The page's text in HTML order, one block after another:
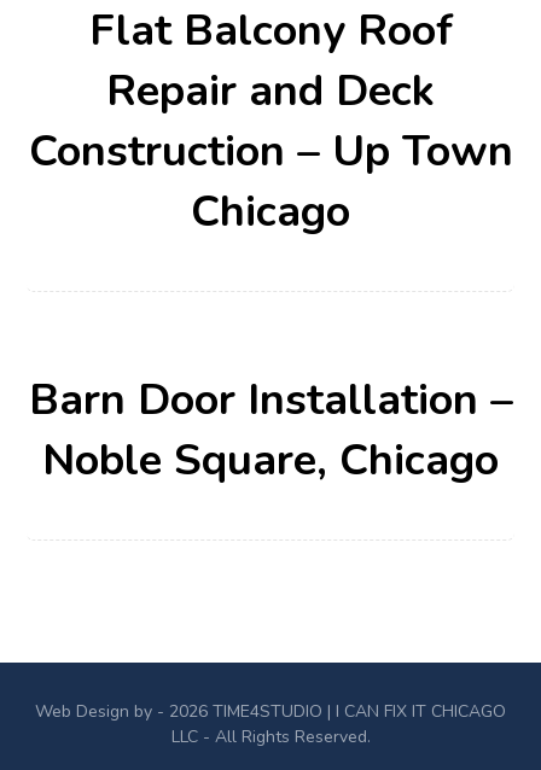
Flat Balcony Roof
Repair and Deck
Construction – Up Town
Chicago
Barn Door Installation –
Noble Square, Chicago
Web Design by - 2026 TIME4STUDIO | I CAN FIX IT CHICAGO
LLC - All Rights Reserved.